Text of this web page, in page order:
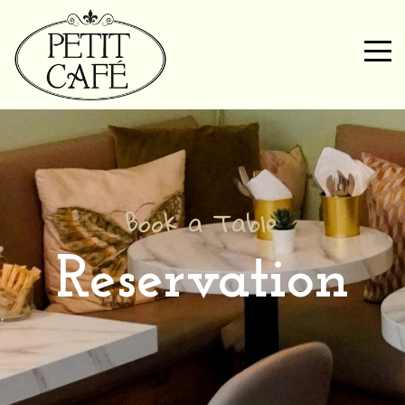
Book a Table
Reservation